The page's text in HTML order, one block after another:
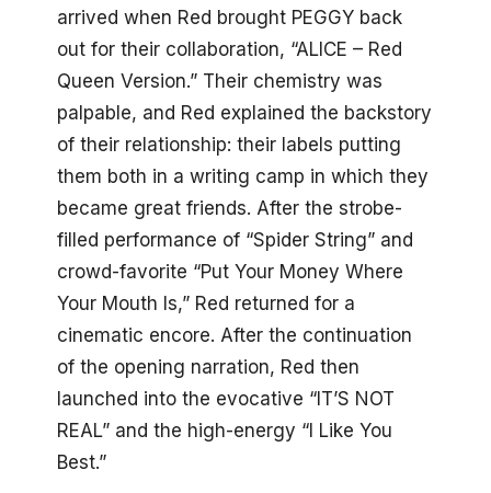
arrived when Red brought PEGGY back
out for their collaboration, “ALICE – Red
Queen Version.” Their chemistry was
palpable, and Red explained the backstory
of their relationship: their labels putting
them both in a writing camp in which they
became great friends. After the strobe-
filled performance of “Spider String” and
crowd-favorite “Put Your Money Where
Your Mouth Is,” Red returned for a
cinematic encore. After the continuation
of the opening narration, Red then
launched into the evocative “IT’S NOT
REAL” and the high-energy “I Like You
Best.”